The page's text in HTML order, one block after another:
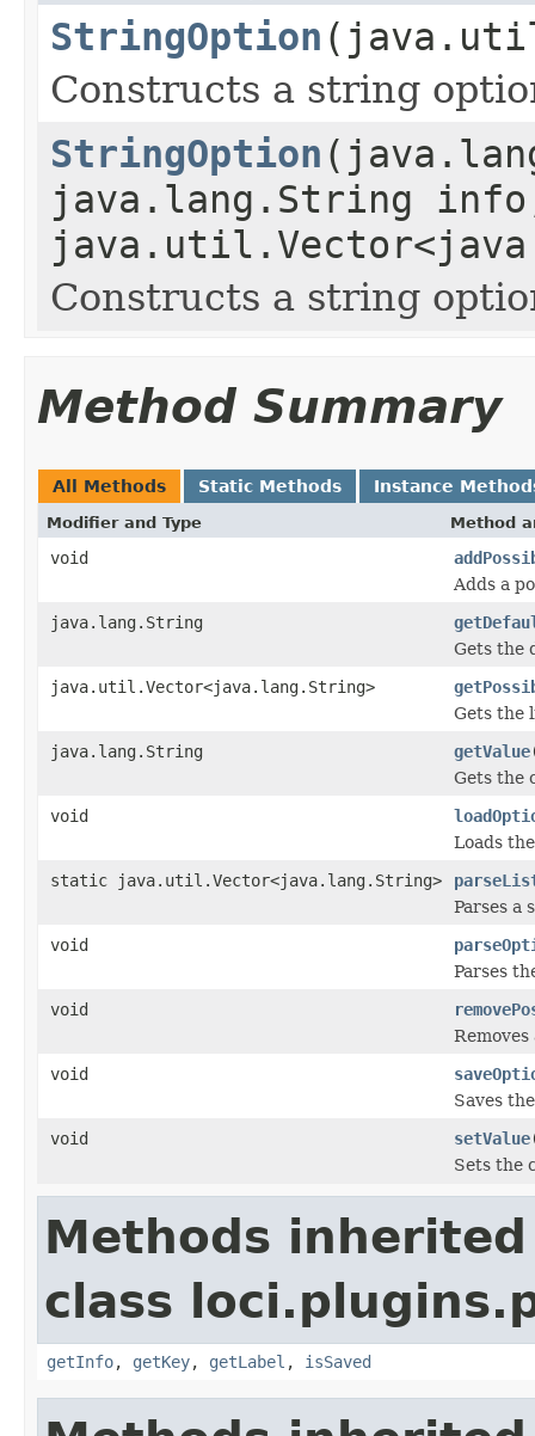
StringOption
Constructs a string
StringOption
java.lang.String
Constructs a string
Method Summary
All Methods Static Methods Instance
Modifier and Type Method
void
Adds a
java.lang.String
Gets the
java.util.Vector<java.lang.String>
Gets the
java.lang.String
getValue
Gets the
void
Loads
static java.util.Vector<java.lang.String>
Parses a
void
Parses
void
void
Saves
void
setValue
Sets the
Methods
class
getInfo, getKey, getLabel , isSaved